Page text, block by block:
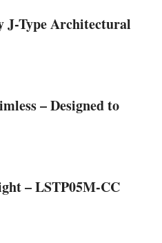
J-Type Architectural
– Designed to
– LSTP05M-CC